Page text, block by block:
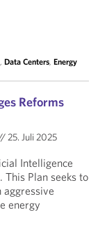
, Data Centers, Energy
Reforms
25. Juli 2025
Intelligence
Plan seeks to
aggressive
energy